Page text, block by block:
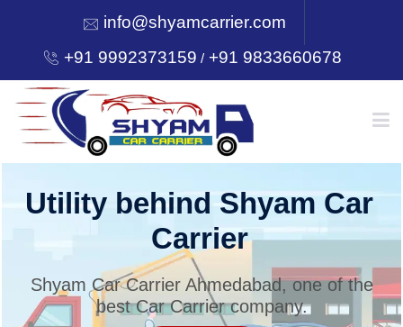
info@shyamcarrier.com
+91 9992373159 /+91 9833660678
HOME
SERVICES
Utility behind Shyam Car
Carrier
Shyam Car Carrier Ahmedabad, one of the
best Car Carrier company.